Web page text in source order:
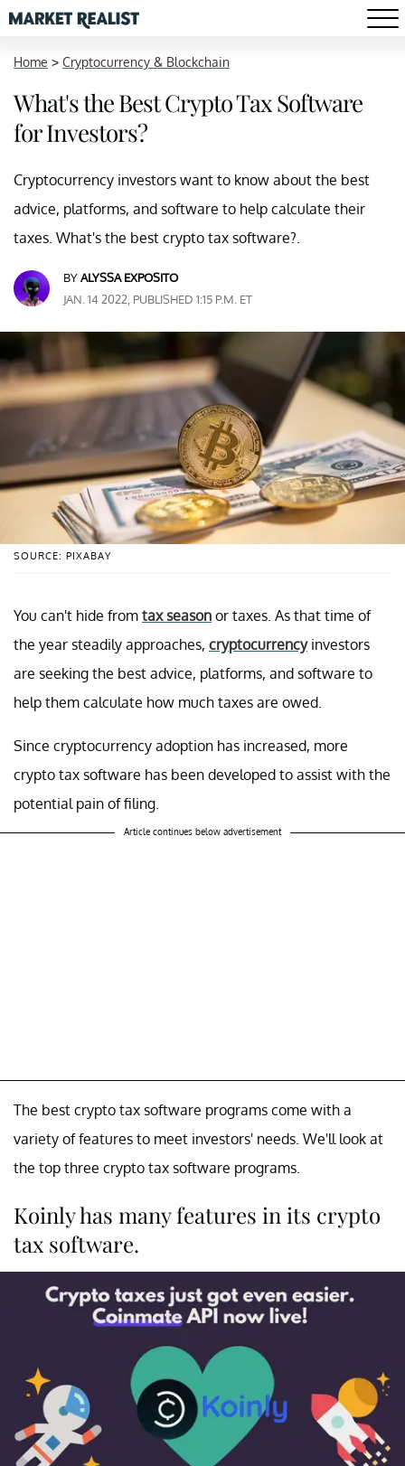
Home > Cryptocurrency & Blockchain
What's the Best Crypto Tax Software
for Investors?
Cryptocurrency investors want to know about the best
advice, platforms, and software to help calculate their
taxes. What's the best crypto tax software?.
BYALYSSA EXPOSITO
JAN. 14 2022, PUBLISHED 1:15 P.M. ET
SOURCE: PIXABAY
You can't hide from tax season or taxes. As that time of
the year steadily approaches, cryptocurrencyinvestors
are seeking the best advice, platforms, and software to
help them calculate how much taxes are owed.
Since cryptocurrency adoption has increased, more
crypto tax software has been developed to assist with the
potential pain of filing.
Article continues below advertisement
The best crypto tax software programs come with a
variety of features to meet investors' needs. We'll look at
the top three crypto tax software programs.
Koinly has many features in its crypto
tax software.